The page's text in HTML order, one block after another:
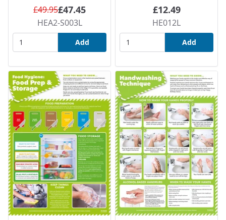
£49.95£47.45
HEA2-S003L
Add
£12.49
HE012L
Add